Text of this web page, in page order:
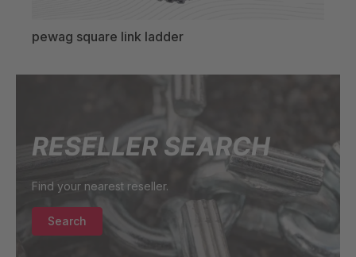
pewag square link ladder
RESELLER SEARCH
Find your nearest reseller.
Search